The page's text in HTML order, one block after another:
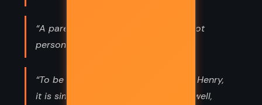
“A parent is inexcusable who does not
personally teach her child to think.”
“To be prosperous and happy in life, Henry,
it is simple. Pick one woman, pick it well,